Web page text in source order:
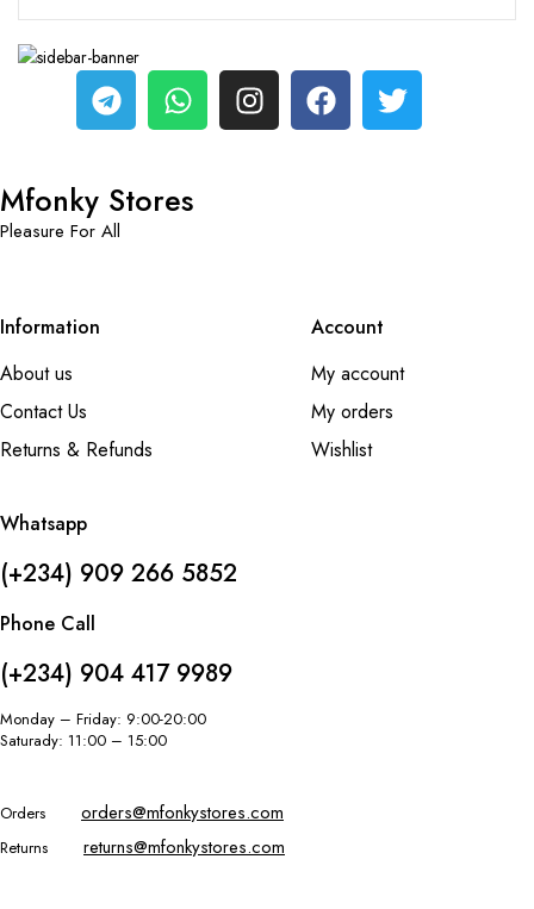
Mfonky Stores
Pleasure For All
Information
About us
Contact Us
Returns & Refunds
Account
My account
My orders
Wishlist
Whatsapp
(+234) 909 266 5852
Phone Call
(+234) 904 417 9989
Monday – Friday: 9:00-20:00
Saturady: 11:00 – 15:00
Orders orders@mfonkystores.com
Returns returns@mfonkystores.com